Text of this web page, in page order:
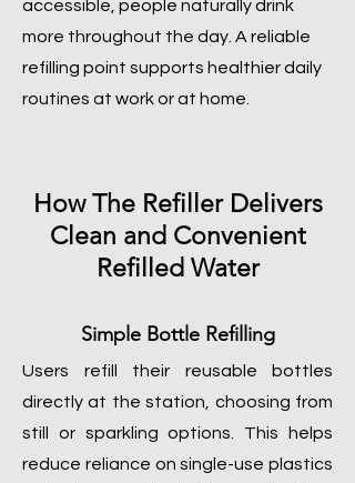
accessible, people naturally drink
more throughout the day. A reliable
refilling point supports healthier daily
routines at work or at home.
How The Refiller Delivers
Clean and Convenient
Refilled Water
Simple Bottle Refilling
Users refill their reusable bottles
directly at the station, choosing from
still or sparkling options. This helps
reduce reliance on single-use plastics